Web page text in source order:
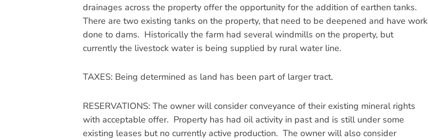
drainages across the property offer the opportunity for the addition of earthen tanks.
There are two existing tanks on the property, that need to be deepened and have work
done to dams. Historically the farm had several windmills on the property, but
currently the livestock water is being supplied by rural water line.
TAXES: Being determined as land has been part of larger tract.
RESERVATIONS: The owner will consider conveyance of their existing mineral rights
with acceptable offer. Property has had oil activity in past and is still under some
existing leases but no currently active production. The owner will also consider